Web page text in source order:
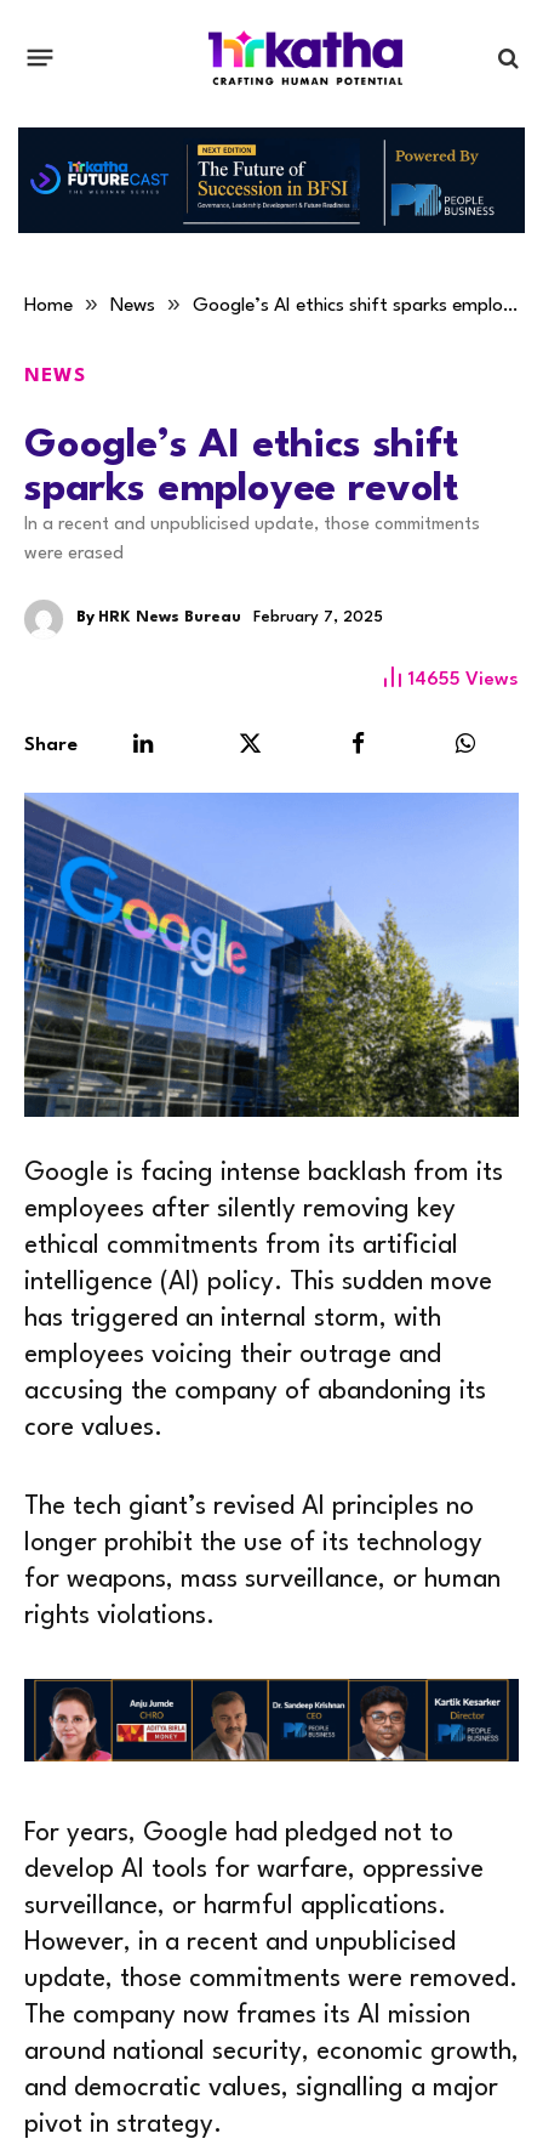
Home » News » Google’s AI ethics shift sparks employee revolt
NEWS
Google’s AI ethics shift
sparks employee revolt
In a recent and unpublicised update, those commitments
were erased
By HRK News Bureau February 7, 2025
14655 Views
Share
Google is facing intense backlash from its
employees after silently removing key
ethical commitments from its artificial
intelligence (AI) policy. This sudden move
has triggered an internal storm, with
employees voicing their outrage and
accusing the company of abandoning its
core values.
The tech giant’s revised AI principles no
longer prohibit the use of its technology
for weapons, mass surveillance, or human
rights violations.
For years, Google had pledged not to
develop AI tools for warfare, oppressive
surveillance, or harmful applications.
However, in a recent and unpublicised
update, those commitments were removed.
The company now frames its AI mission
around national security, economic growth,
and democratic values, signalling a major
pivot in strategy.